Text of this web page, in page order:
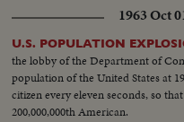
1963 Oct
U.S. POPULATION
the lobby of the Department of
population of the United States at
citizen every eleven seconds, so
200,000,000th American.